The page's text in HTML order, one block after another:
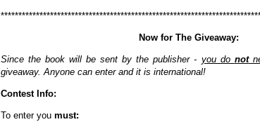
Now for The Giveaway:
Since the book will be sent by the publisher - you do not
giveaway. Anyone can enter and it is international!
Contest Info:
To enter you must: